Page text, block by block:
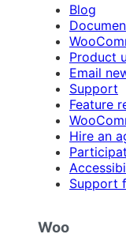
Blog
Product
Email
Support
Feature
Hire an
Support
Woo